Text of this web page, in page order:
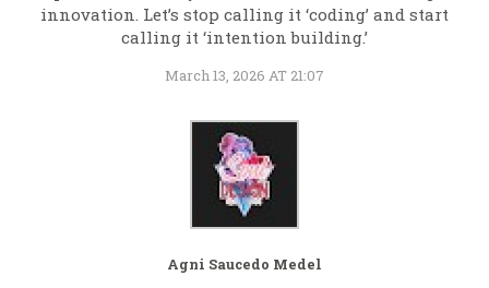
innovation. Let’s stop calling it ‘coding’ and start
calling it ‘intention building.’
March 13, 2026 AT 21:07
Agni Saucedo Medel